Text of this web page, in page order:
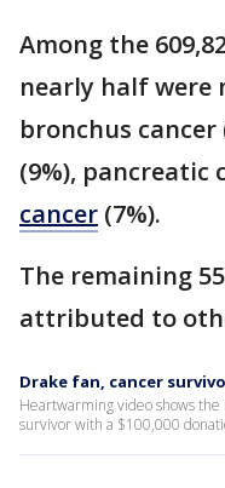
Among the
nearly half were
bronchus cancer
(9%), pancreatic
cancer (7%).
The remaining
attributed to
Drake fan, cancer
Heartwarming video shows
survivor with a $100,000